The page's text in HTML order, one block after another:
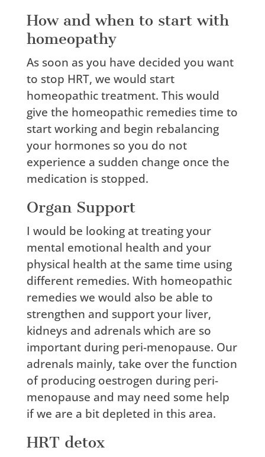
How and when to start with
homeopathy
As soon as you have decided you want
to stop HRT, we would start
homeopathic treatment. This would
give the homeopathic remedies time to
start working and begin rebalancing
your hormones so you do not
experience a sudden change once the
medication is stopped.
Organ Support
I would be looking at treating your
mental emotional health and your
physical health at the same time using
different remedies. With homeopathic
remedies we would also be able to
strengthen and support your liver,
kidneys and adrenals which are so
important during peri-menopause. Our
adrenals mainly, take over the function
of producing oestrogen during peri-
menopause and may need some help
if we are a bit depleted in this area.
HRT detox